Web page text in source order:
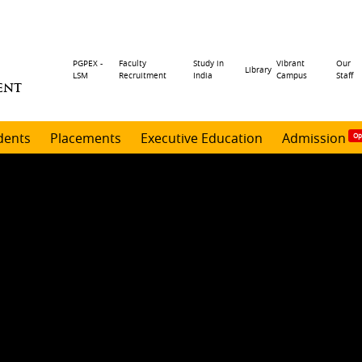
Header
PGPEX -
LSM
Faculty
Recruitment
Study in
India
Library
Vibrant
Campus
Our
Staff
Placements Executive Education Admission